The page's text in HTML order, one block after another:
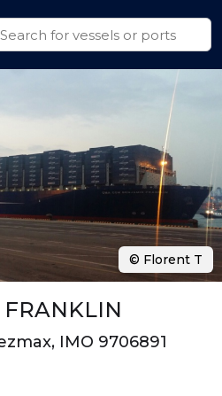
FRANKLIN
IMO 9706891
© Florent T